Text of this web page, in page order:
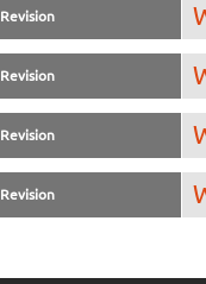
Revision
Revision
Revision
Revision